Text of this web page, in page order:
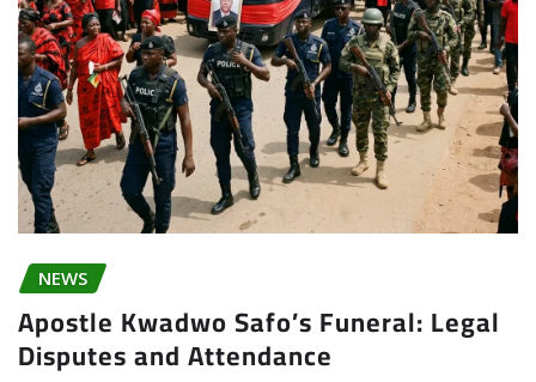
NEWS
Apostle Kwadwo Safo’s Funeral: Legal
Disputes and Attendance